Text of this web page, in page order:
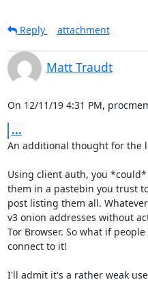
Reply
attachment
Matt Traudt
On 12/11/19 4:31 PM,
...
An additional thought for the
Using client auth, you
them in a pastebin you trust
post listing them all.
v3 onion addresses without
Tor Browser. So what if
connect to it!
I'll admit it's a rather weak